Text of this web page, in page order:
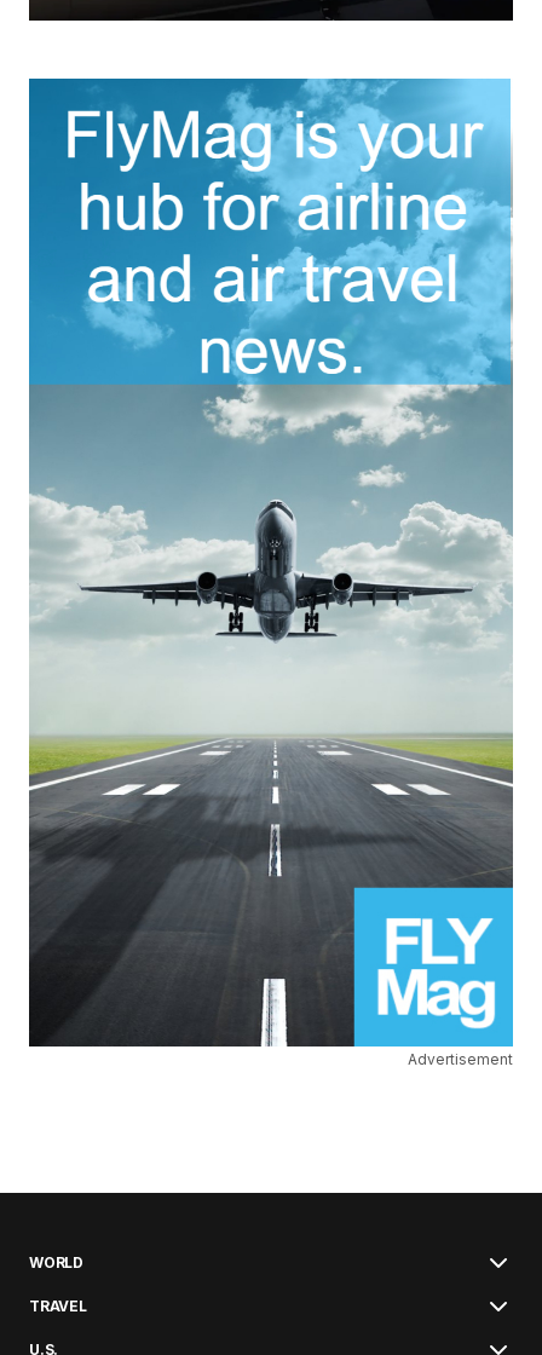
Advertisement
WORLD
TRAVEL
U.S.